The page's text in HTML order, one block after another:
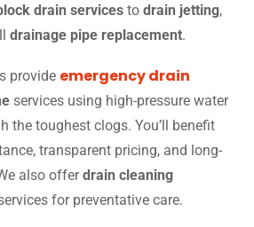
drain services to drain jetting,
drainage pipe replacement.
provide emergency drain
services using high-pressure water
the toughest clogs. You’ll benefit
transparent pricing, and long-
also offerdrain cleaning
for preventative care.